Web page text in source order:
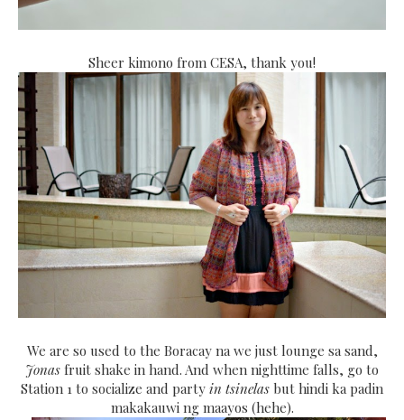
Sheer kimono from CESA, thank you!
We are so used to the Boracay na we just lounge sa sand,
Jonas fruit shake in hand. And when nighttime falls, go to
Station 1 to socialize and party in tsinelas but hindi ka padin
makakauwi ng maayos (hehe).